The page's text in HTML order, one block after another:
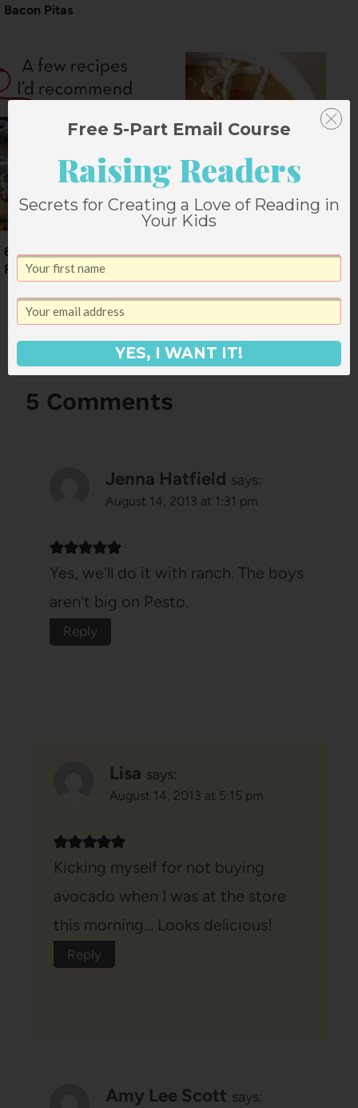
Bacon Pitas
6 Recipes I’d
Recommend
Crockpot Enchilada
Soup
5 Comments
Jenna Hatfield says:
August 14, 2013 at 1:31 pm
Yes, we'll do it with ranch. The boys
aren't big on Pesto.
Reply
Lisa says:
August 14, 2013 at 5:15 pm
Kicking myself for not buying
avocado when I was at the store
this morning… Looks delicious!
Reply
Amy Lee Scott says:
Free 5-Part Email Course
Raising Readers
Secrets for Creating a Love of Reading in
Your Kids
YES, I WANT IT!